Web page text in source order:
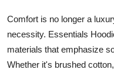
Comfort is no longer a
necessity. Essentials
materials that emphasize
Whether it's brushed